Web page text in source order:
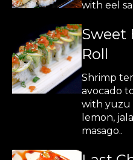
with eel
Sweet
Roll
Shrimp
avocado
with yuzu
lemon,
masago..